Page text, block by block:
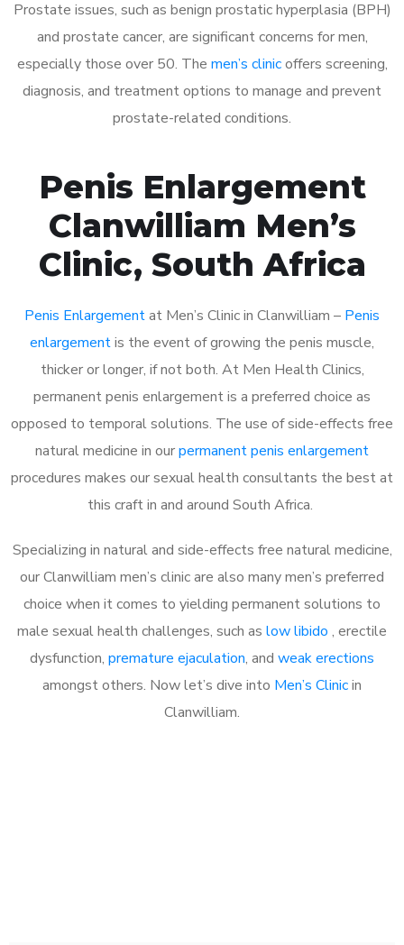
Prostate issues, such as benign prostatic hyperplasia (BPH)
and prostate cancer, are significant concerns for men,
especially those over 50. The men’s clinicoffers screening,
diagnosis, and treatment options to manage and prevent
prostate-related conditions.
Penis Enlargement
Clanwilliam Men’s
Clinic, South Africa
Penis Enlargementat Men’s Clinic in Clanwilliam – Penis
enlargementis the event of growing the penis muscle,
thicker or longer, if not both. At Men Health Clinics,
permanent penis enlargement is a preferred choice as
opposed to temporal solutions. The use of side-effects free
natural medicine in ourpermanent penis enlargement
procedures makes our sexual health consultants the best at
this craft in and around South Africa.
Specializing in natural and side-effects free natural medicine,
our Clanwilliam men’s clinic are also many men’s preferred
choice when it comes to yielding permanent solutions to
male sexual health challenges, such as low libido , erectile
dysfunction, premature ejaculation, and weak erections
amongst others. Now let’s dive into Men’s Clinicin
Clanwilliam.